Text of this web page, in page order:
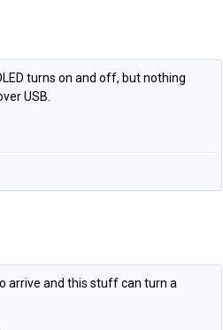
turns on and off, but nothing
USB.
arrive and this stuff can turn a